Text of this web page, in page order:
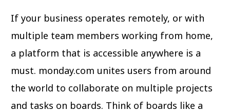
If your business operates remotely, or with
multiple team members working from home,
a platform that is accessible anywhere is a
must. monday.com unites users from around
the world to collaborate on multiple projects
and tasks on boards. Think of boards like a